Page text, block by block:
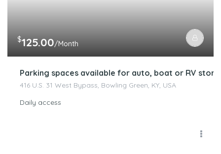
$125.00/Month
Parking spaces available for auto, boat or RV
416 U.S. 31 West Bypass, Bowling Green, KY, USA
Daily access